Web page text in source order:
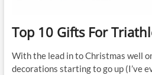
Top 10 Gifts For
With the lead in to Christmas well
decorations starting to go up (I’ve